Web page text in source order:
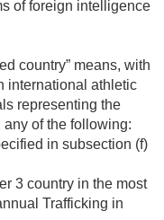
of foreign intelligence
country” means, with
international athletic
representing the
of the following:
in subsection (f)
3 country in the most
Trafficking in